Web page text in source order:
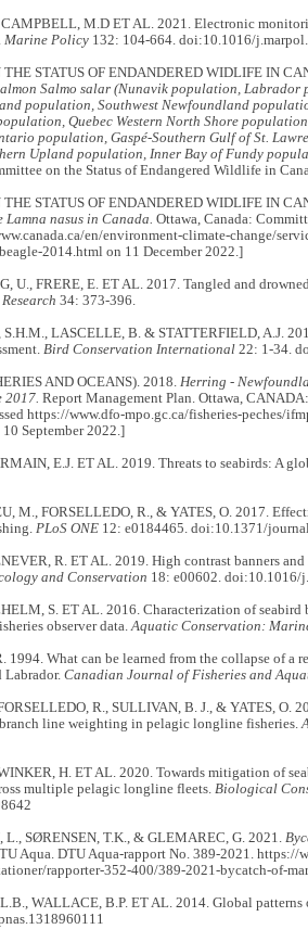
CAMPBELL, M.D ET AL. 2021. Electronic
Marine Policy132: 104-664. doi:10.1016/
STATUS OF ENDANDERED WIDLIFE IN
Salmo salar (Nunavik population,
population, Southwest Newfoundland
Quebec Western North Shore
population, Gaspé-Southern Gulf of St.
Upland population, Inner Bay of Fundy
on the Status of Endangered Wildlife in
STATUS OF ENDANDERED WIDLIFE IN
nasus in Canada. Ottawa, Canada:
en/environment-climate-change/
2014.html on 11 December 2022.]
U., FRERE, E. ET AL. 2017. Tangled and
34: 373-396.
LASCELLE, B. & STATTERFIELD, A.J.
Bird Conservation International22: 1-34.
AND OCEANS). 2018. Herring -
2017. Report Management Plan. Ottawa,
https://www.dfo-mpo.gc.ca/fisheries-peches/
September 2022.]
E.J. ET AL. 2019. Threats to seabirds: A
M., FORSELLEDO, R., & YATES, O. 2017.
PLoS ONE12: e0184465. doi:10.1371/
R. ET AL. 2019. High contrast banners
and Conservation 18: e00602. doi:10.1016/
S. ET AL. 2016. Characterization of seabird
observer data.Aquatic Conservation:
1994. What can be learned from the collapse of a
Labrador. Canadian Journal of Fisheries and
R., SULLIVAN, B. J., & YATES, O.
line weighting in pelagic longline fisheries.
H. ET AL. 2020. Towards mitigation of
multiple pelagic longline fleets. Biological
L., SØRENSEN, T.K., & GLEMAREC, G. 2021.
Aqua. DTU Aqua-rapport No. 389-2021. https://
rapporter-352-400/389-2021-bycatch-of-
WALLACE, B.P. ET AL. 2014. Global patterns